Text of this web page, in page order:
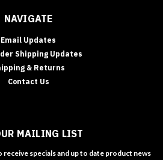
NAVIGATE
Email Updates
Shipping Updates
& Returns
Contact Us
MAILING LIST
specials and up to date product news